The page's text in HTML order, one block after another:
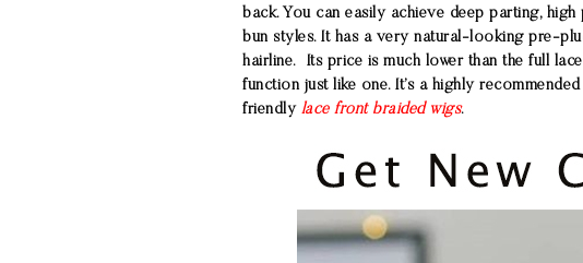
back. You can easily achieve deep parting,
bun styles. It has a very natural-looking pre-
hairline. Its price is much lower than the full
function just like one. It’s a highly
friendly lace front braided wigs.